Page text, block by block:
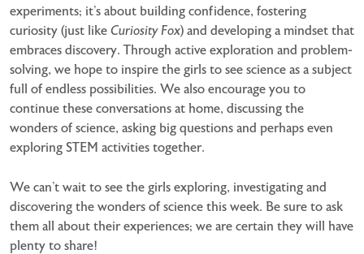
experiments; it’s about building confidence, fostering
curiosity (just like Curiosity Fox) and developing a mindset that
embraces discovery. Through active exploration and problem-
solving, we hope to inspire the girls to see science as a subject
full of endless possibilities. We also encourage you to
continue these conversations at home, discussing the
wonders of science, asking big questions and perhaps even
exploring STEM activities together.
We can’t wait to see the girls exploring, investigating and
discovering the wonders of science this week. Be sure to ask
them all about their experiences; we are certain they will have
plenty to share!